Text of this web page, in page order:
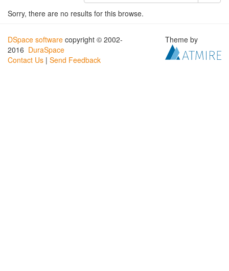
Sorry, there are no results for this browse.
DSpace software copyright © 2002-
2016 DuraSpace
Contact Us | Send Feedback
Theme by